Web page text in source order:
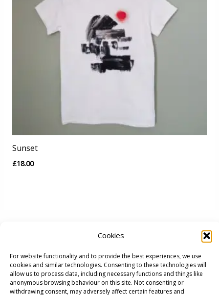
Cookies
For website functionality and to provide the best experiences, we use
cookies and similar technologies. Consenting to these technologies will
allow us to process data, including necessary functions and things like
anonymous browsing behaviour on this site. Not consenting or
withdrawing consent, may adversely affect certain features and
Sunset
£18.00